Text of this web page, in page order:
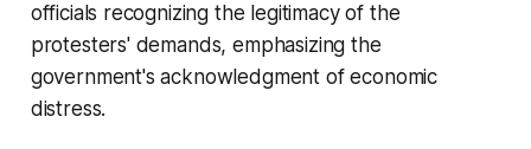
officials recognizing the legitimacy of the
protesters' demands, emphasizing the
government's acknowledgment of economic
distress.